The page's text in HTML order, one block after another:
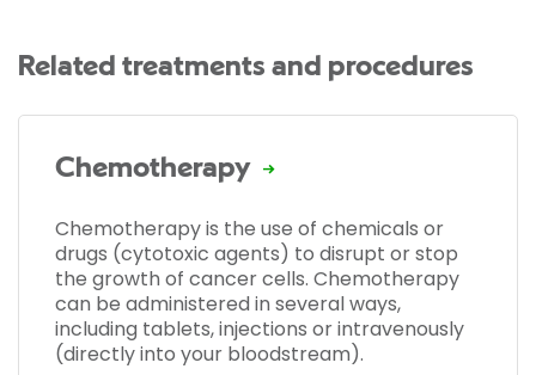
Related treatments and procedures
Chemotherapy
Chemotherapy is the use of chemicals or
drugs (cytotoxic agents) to disrupt or stop
the growth of cancer cells. Chemotherapy
can be administered in several ways,
including tablets, injections or intravenously
(directly into your bloodstream).